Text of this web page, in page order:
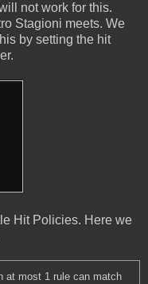
not work for this.
Stagioni meets. We
by setting the hit
Hit Policies. Here we
at most 1 rule can match